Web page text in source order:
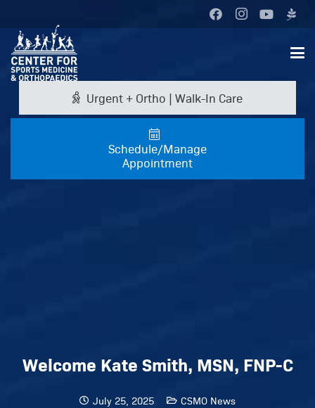
Urgent + Ortho | Walk-In Care
Schedule/Manage
Appointment
Welcome Kate Smith, MSN, FNP-C
July 25, 2025 CSMO News